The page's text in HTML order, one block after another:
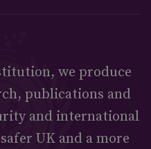
we produce
publications and
and international
UK and a more